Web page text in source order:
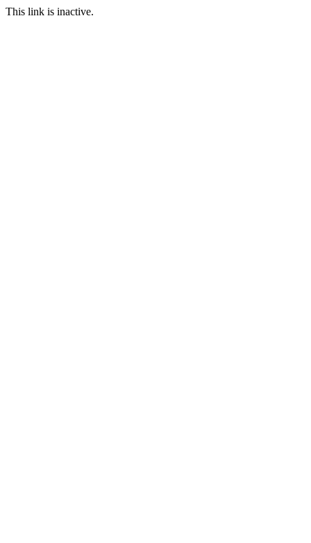
This link is inactive.